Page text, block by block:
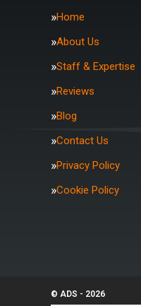
Home
About Us
Staff & Expertise
Reviews
Blog
Contact Us
Privacy Policy
Cookie Policy
© ADS - 2026